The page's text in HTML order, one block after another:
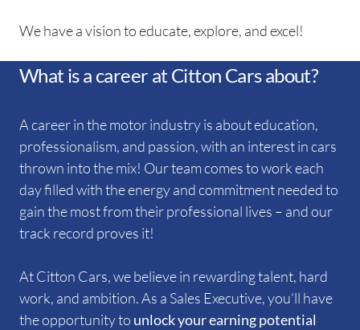
We have a vision to educate, explore, and excel!
What is a career at Citton Cars about?
A career in the motor industry is about education,
professionalism, and passion, with an interest in cars
thrown into the mix! Our team comes to work each
day filled with the energy and commitment needed to
gain the most from their professional lives – and our
track record proves it!
At Citton Cars, we believe in rewarding talent, hard
work, and ambition. As a Sales Executive, you’ll have
the opportunity to unlockyour earning potential